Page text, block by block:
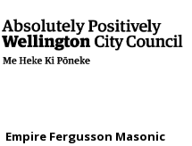
Empire Fergusson Masonic